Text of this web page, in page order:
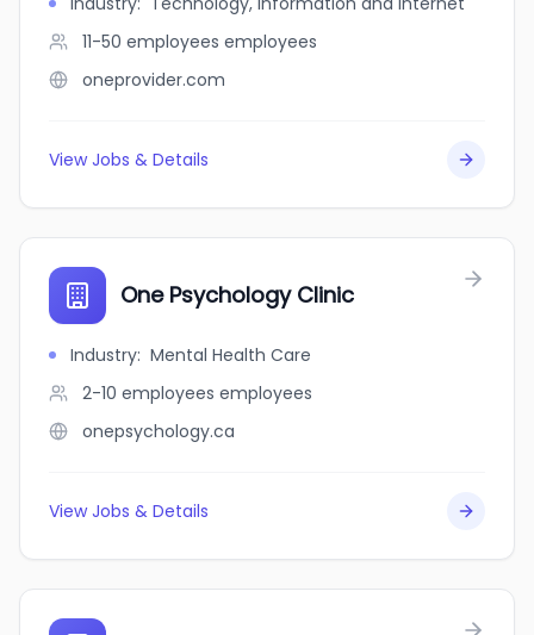
11-50 employees employees
oneprovider.com
View Jobs & Details
One Psychology Clinic
Industry: Mental Health Care
2-10 employees employees
onepsychology.ca
View Jobs & Details